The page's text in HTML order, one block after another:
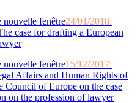
24/01/2018:
case for drafting a European
15/12/2017:
Affairs and Human Rights of
Council of Europe on the case
on the profession of lawyer